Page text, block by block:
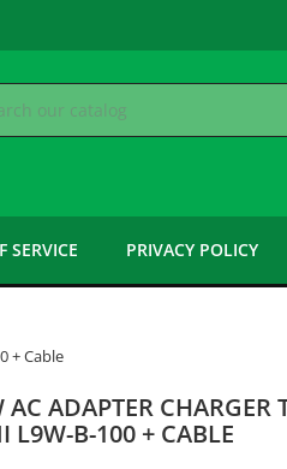
SERVICE PRIVACY POLICY
+ Cable
AC ADAPTER CHARGER
L9W-B-100 + CABLE